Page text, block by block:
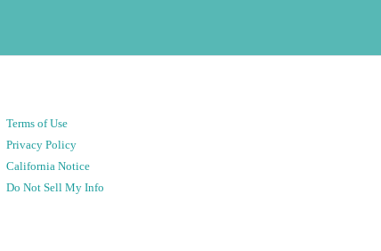
Terms of Use
Privacy Policy
California Notice
Do Not Sell My Info